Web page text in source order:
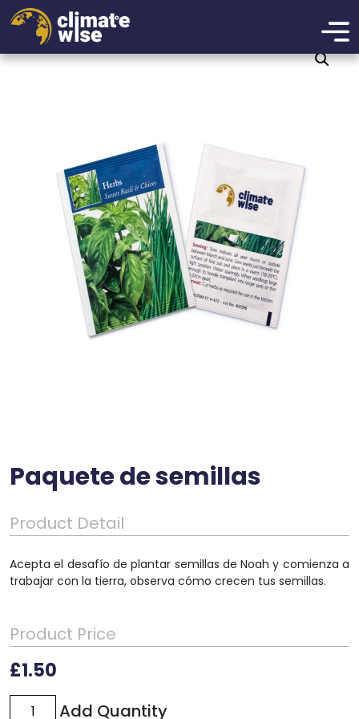
Paquete de semillas
Product Detail
Acepta el desafío de plantar semillas de Noah y comienza a
trabajar con la tierra, observa cómo crecen tus semillas.
Product Price
£1.50
Paquete Add Quantity